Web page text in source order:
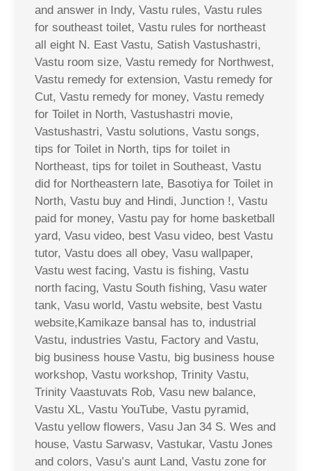
and answer in Indy, Vastu rules, Vastu rules
for southeast toilet, Vastu rules for northeast
all eight N. East Vastu, Satish Vastushastri,
Vastu room size, Vastu remedy for Northwest,
Vastu remedy for extension, Vastu remedy for
Cut, Vastu remedy for money, Vastu remedy
for Toilet in North, Vastushastri movie,
Vastushastri, Vastu solutions, Vastu songs,
tips for Toilet in North, tips for toilet in
Northeast, tips for toilet in Southeast, Vastu
did for Northeastern late, Basotiya for Toilet in
North, Vastu buy and Hindi, Junction !, Vastu
paid for money, Vastu pay for home basketball
yard, Vasu video, best Vasu video, best Vastu
tutor, Vastu does all obey, Vasu wallpaper,
Vastu west facing, Vastu is fishing, Vastu
north facing, Vastu South fishing, Vasu water
tank, Vasu world, Vastu website, best Vastu
website,Kamikaze bansal has to, industrial
Vastu, industries Vastu, Factory and Vastu,
big business house Vastu, big business house
workshop, Vastu workshop, Trinity Vastu,
Trinity Vaastuvats Rob, Vasu new balance,
Vastu XL, Vastu YouTube, Vastu pyramid,
Vastu yellow flowers, Vasu Jan 34 S. Wes and
house, Vastu Sarwasv, Vastukar, Vastu Jones
and colors, Vasu’s aunt Land, Vastu zone for